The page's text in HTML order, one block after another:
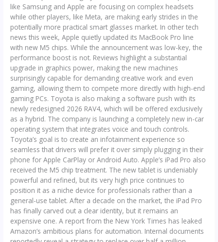
like Samsung and Apple are focusing on complex headsets
while other players, like Meta, are making early strides in the
potentially more practical smart glasses market. In other tech
news this week, Apple quietly updated its MacBook Pro line
with new M5 chips. While the announcement was low-key, the
performance boost is not. Reviews highlight a substantial
upgrade in graphics power, making the new machines
surprisingly capable for demanding creative work and even
gaming, allowing them to compete more directly with high-end
gaming PCs. Toyota is also making a software push with its
newly redesigned 2026 RAV4, which will be offered exclusively
as a hybrid. The company is launching a completely new in-car
operating system that integrates voice and touch controls.
Toyota’s goal is to create an infotainment experience so
seamless that drivers will prefer it over simply plugging in their
phone for Apple CarPlay or Android Auto. Apple’s iPad Pro also
received the M5 chip treatment. The new tablet is undeniably
powerful and refined, but its very high price continues to
position it as a niche device for professionals rather than a
general-use tablet. After a decade on the market, the iPad Pro
has finally carved out a clear identity, but it remains an
expensive one. A report from the New York Times has leaked
Amazon’s ambitious plans for automation. Internal documents